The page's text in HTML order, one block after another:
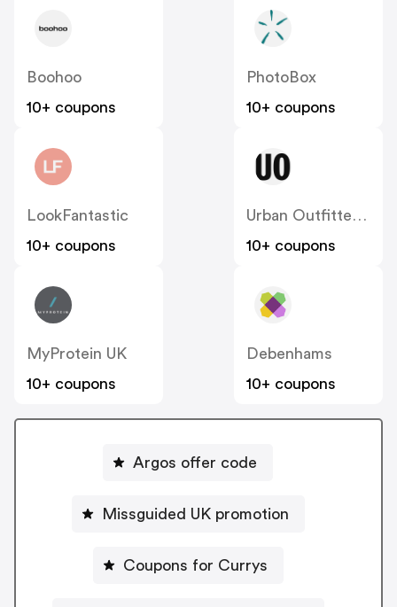
Boohoo
10+ coupons
PhotoBox
10+ coupons
LookFantastic
10+ coupons
Urban Outfitters UK
10+ coupons
MyProtein UK
10+ coupons
Debenhams
10+ coupons
Argos offer code
Missguided UK promotion
Coupons for Currys